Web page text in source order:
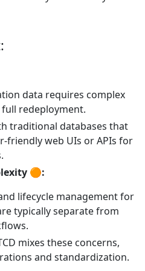
data requires complex
full redeployment.
traditional databases that
friendly web UIs or APIs for
🟠:
lifecycle management for
typically separate from
mixes these concerns,
and standardization.